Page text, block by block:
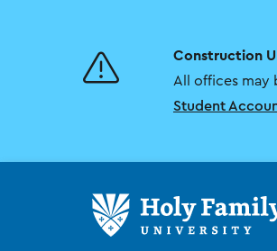
Construction
All offices may
Student